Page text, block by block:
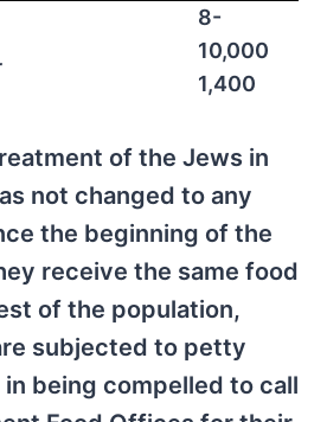
8-
10,000
1,400
of the Jews in
not changed to any
the beginning of the
receive the same food
of the population,
subjected to petty
being compelled to call